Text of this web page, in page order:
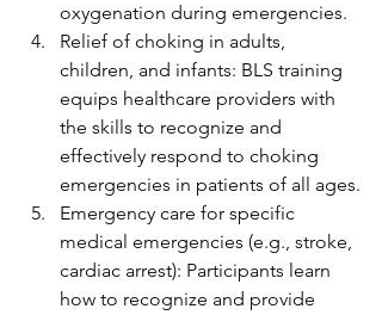
oxygenation during emergencies.
Relief of choking in adults,
children, and infants: BLS training
equips healthcare providers with
the skills to recognize and
effectively respond to choking
emergencies in patients of all ages.
Emergency care for specific
medical emergencies (e.g., stroke,
cardiac arrest): Participants learn
how to recognize and provide